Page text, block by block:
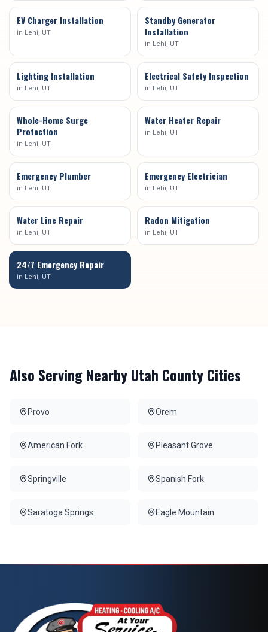
EV Charger Installation
in Lehi , UT
Standby Generator
Installation
in Lehi , UT
Lighting Installation
in Lehi , UT
Electrical Safety Inspection
in Lehi , UT
Whole-Home Surge
Protection
in Lehi , UT
Water Heater Repair
in Lehi , UT
Emergency Plumber
in Lehi , UT
Emergency Electrician
in Lehi , UT
Water Line Repair
in Lehi , UT
Radon Mitigation
in Lehi , UT
24/7 Emergency Repair
in Lehi , UT
Also Serving NearbyUtah CountyCities
Provo Orem
American Fork Pleasant Grove
Springville Spanish Fork
Saratoga Springs Eagle Mountain